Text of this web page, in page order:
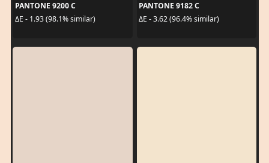
PANTONE 9200 C
ΔE - 1.93 (98.1% similar)
PANTONE 9182 C
ΔE - 3.62 (96.4% similar)